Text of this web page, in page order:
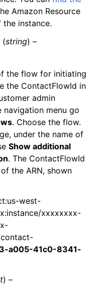
Amazon Resource
the instance.
(string) –
the flow for initiating
the ContactFlowId in
admin
navigation menu go
. Choose the flow.
under the name of
Show additional
. The ContactFlowId
the ARN, shown
west-
xxxxxxxx-
a005-41c0-8341-
) –